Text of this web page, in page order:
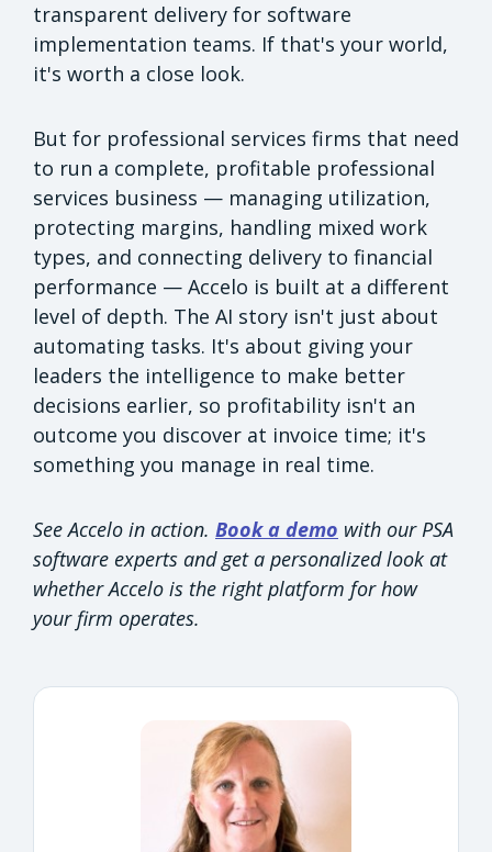
transparent delivery for software
implementation teams. If that's your world,
it's worth a close look.
But for professional services firms that need
to run a complete, profitable professional
services business — managing utilization,
protecting margins, handling mixed work
types, and connecting delivery to financial
performance — Accelo is built at a different
level of depth. The AI story isn't just about
automating tasks. It's about giving your
leaders the intelligence to make better
decisions earlier, so profitability isn't an
outcome you discover at invoice time; it's
something you manage in real time.
See Accelo in action. Book a demo with our PSA
software experts and get a personalized look at
whether Accelo is the right platform for how
your firm operates.